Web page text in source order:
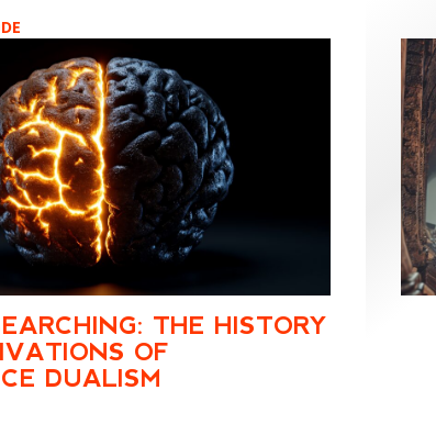
THE HISTORY
OF
DUALISM